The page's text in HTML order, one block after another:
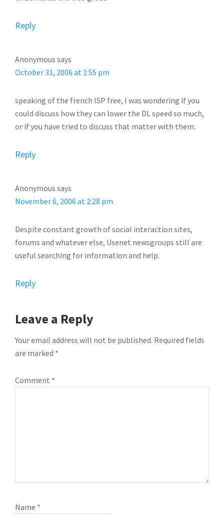
Reply
Anonymous says
October 31, 2006 at 1:55 pm
speaking of the french ISP free, I was wondering if you
could discuss how they can lower the DL speed so much,
or if you have tried to discuss that matter with them.
Reply
Anonymous says
November 6, 2006 at 2:28 pm
Despite constant growth of social interaction sites,
forums and whatever else, Usenet newsgroups still are
useful searching for information and help.
Reply
Leave a Reply
Your email address will not be published. Required fields
are marked *
Comment *
Name *